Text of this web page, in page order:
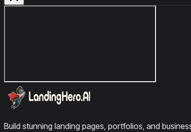
Build stunning landing pages, portfolios, and